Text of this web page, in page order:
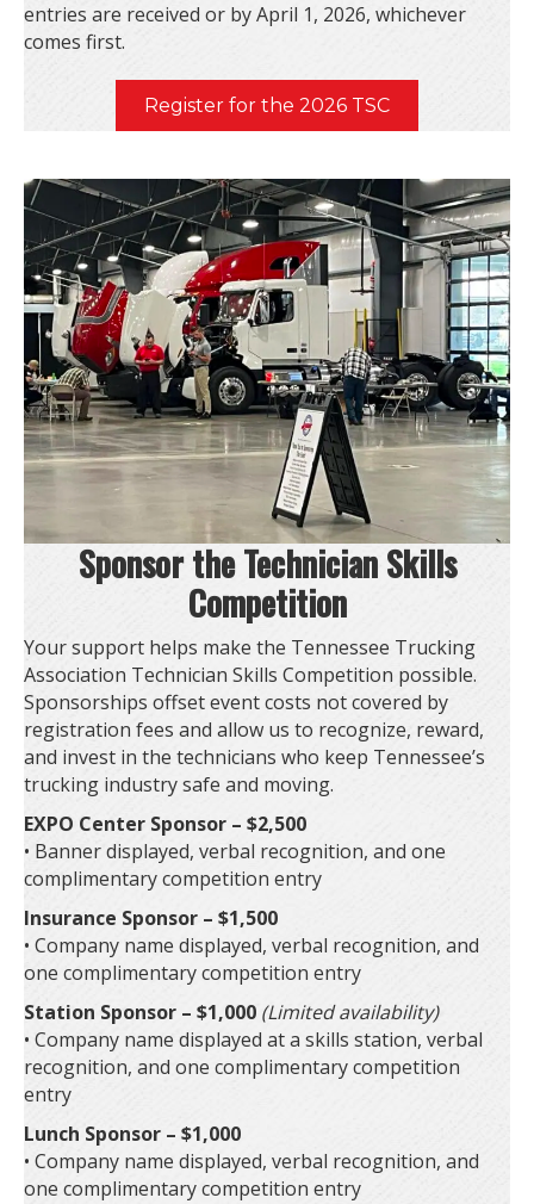
entries are received or by April 1, 2026, whichever
comes first.
Register for the 2026 TSC
Sponsor the Technician Skills
Competition
Your support helps make the Tennessee Trucking
Association Technician Skills Competition possible.
Sponsorships offset event costs not covered by
registration fees and allow us to recognize, reward,
and invest in the technicians who keep Tennessee’s
trucking industry safe and moving.
EXPO Center Sponsor – $2,500
• Banner displayed, verbal recognition, and one
complimentary competition entry
Insurance Sponsor – $1,500
• Company name displayed, verbal recognition, and
one complimentary competition entry
Station Sponsor – $1,000 (Limited availability)
• Company name displayed at a skills station, verbal
recognition, and one complimentary competition
entry
Lunch Sponsor – $1,000
• Company name displayed, verbal recognition, and
one complimentary competition entry